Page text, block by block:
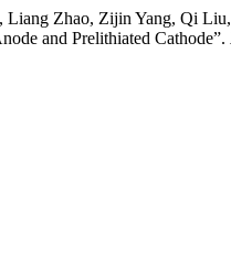
Zhao, Zijin Yang, Qi Liu,
and Prelithiated Cathode”.